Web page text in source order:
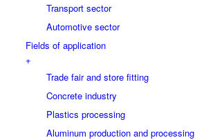
Transport sector
Automotive sector
Fields of application
+
Trade fair and store fitting
Concrete industry
Plastics processing
Aluminum production and processing